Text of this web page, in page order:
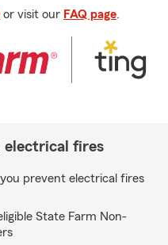
or visit our FAQ page.
electrical fires
prevent electrical fires
State Farm Non-